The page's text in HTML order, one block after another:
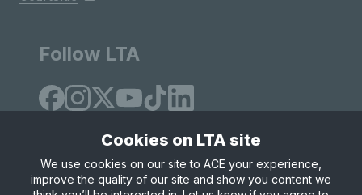
Follow LTA
Site Map Privacy & Cookies Terms & Conditions
Cookies on LTA site
We use cookies on our site to ACE your experience,
improve the quality of our site and show you content we